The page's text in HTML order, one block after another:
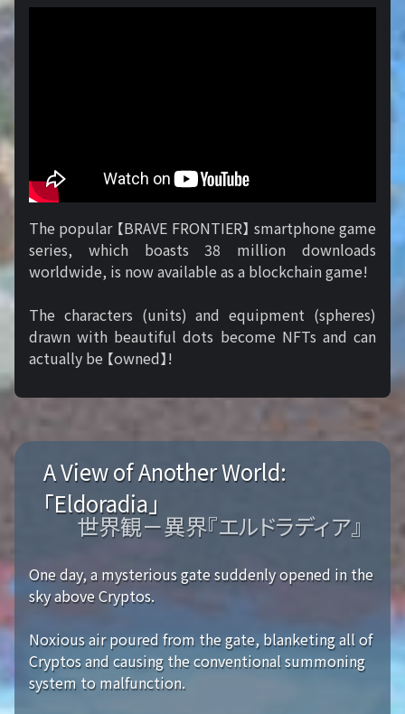
The popular 【BRAVE FRONTIER】 smartphone game
series, which boasts 38 million downloads
worldwide, is now available as a blockchain game!
The characters (units) and equipment (spheres)
drawn with beautiful dots become NFTs and can
actually be 【owned】!
A View of Another World:
「Eldoradia」
世界観－異界『エルドラディア』
One day, a mysterious gate suddenly opened in the
sky above Cryptos.
Noxious air poured from the gate, blanketing all of
Cryptos and causing the conventional summoning
system to malfunction.